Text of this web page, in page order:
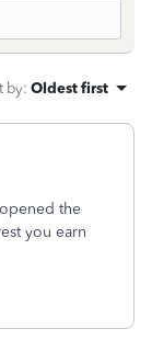
by: Oldest first
the
you earn